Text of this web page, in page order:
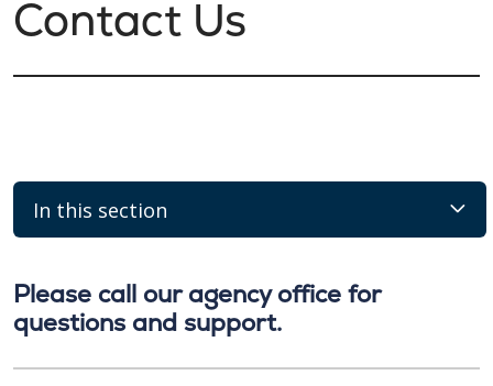
Contact Us
In this section
Please call our agency office for
questions and support.